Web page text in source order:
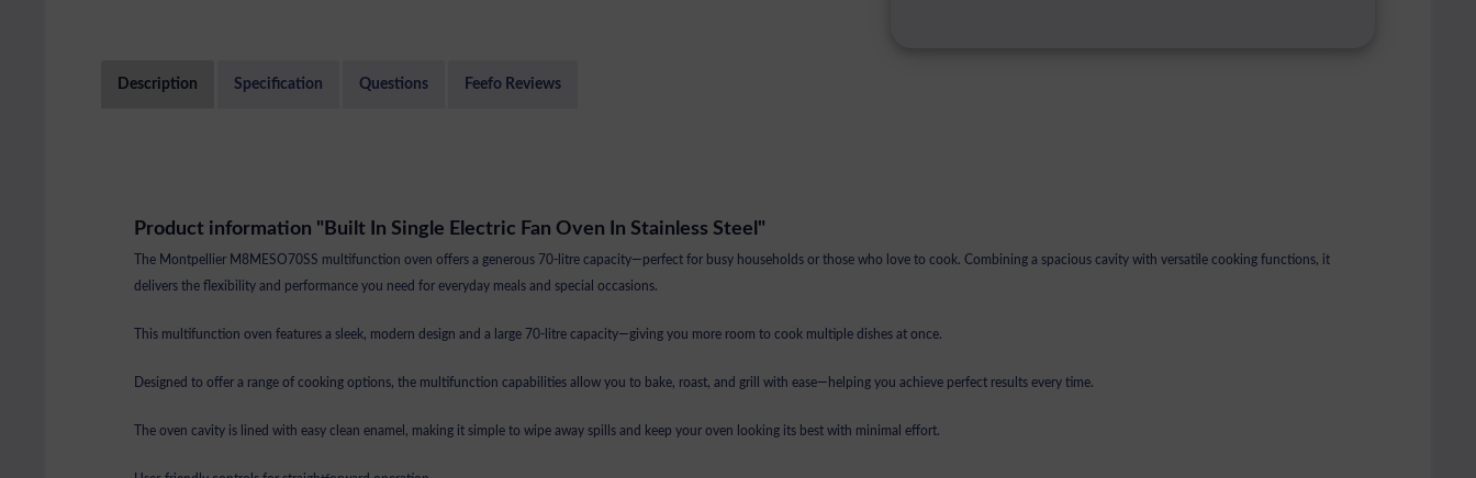
Description Specification Questions Feefo Reviews
Product information "Built In Single Electric Fan Oven In Stainless Steel"
The Montpellier M8MESO70SS multifunction oven offers a generous 70-litre capacity—perfect for busy households or those who love to cook. Combining a spacious cavity with versatile cooking functions, it
delivers the flexibility and performance you need for everyday meals and special occasions.
This multifunction oven features a sleek, modern design and a large 70-litre capacity—giving you more room to cook multiple dishes at once.
Designed to offer a range of cooking options, the multifunction capabilities allow you to bake, roast, and grill with ease—helping you achieve perfect results every time.
The oven cavity is lined with easy clean enamel, making it simple to wipe away spills and keep your oven looking its best with minimal effort.